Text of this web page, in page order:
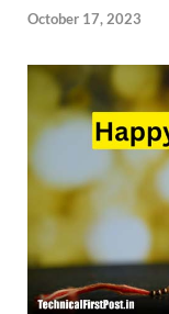
October 17, 2023